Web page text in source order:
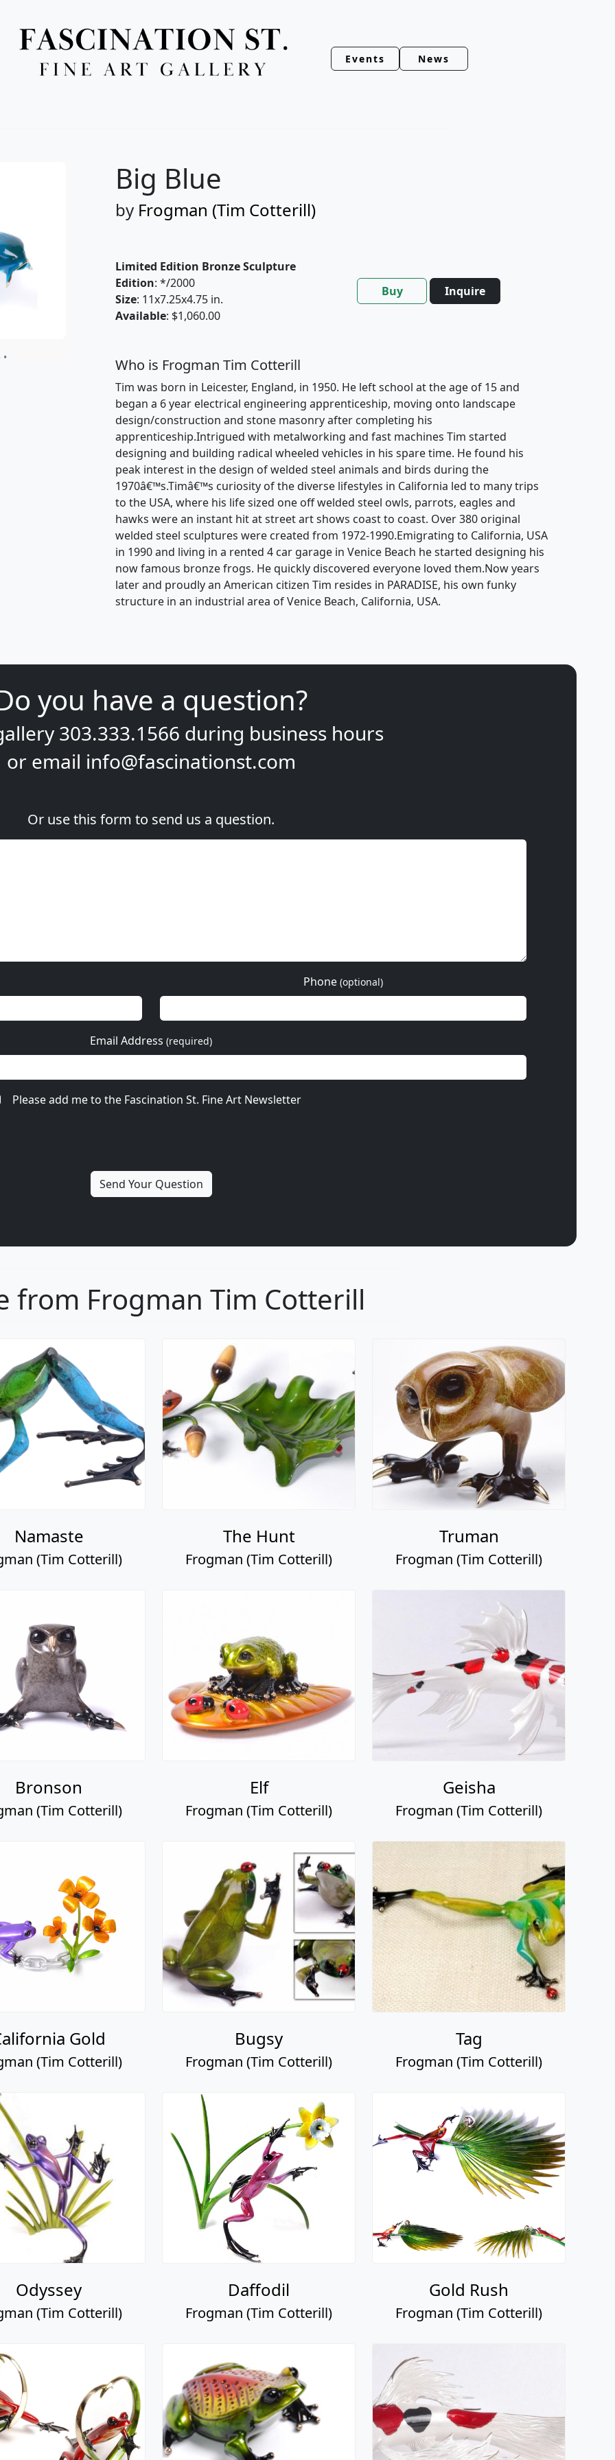
Events News
Big Blue
by Frogman (Tim Cotterill)
Limited Edition Bronze Sculpture
Edition: */2000
Size: 11x7.25x4.75 in.
Available: $1,060.00
Buy Inquire
Who is Frogman Tim Cotterill
Tim was born in Leicester, England, in 1950. He left school at the age of 15 and
began a 6 year electrical engineering apprenticeship, moving onto landscape
design/construction and stone masonry after completing his
apprenticeship.Intrigued with metalworking and fast machines Tim started
designing and building radical wheeled vehicles in his spare time. He found his
peak interest in the design of welded steel animals and birds during the
1970â€™s.Timâ€™s curiosity of the diverse lifestyles in California led to many trips
to the USA, where his life sized one off welded steel owls, parrots, eagles and
hawks were an instant hit at street art shows coast to coast. Over 380 original
welded steel sculptures were created from 1972-1990.Emigrating to California, USA
in 1990 and living in a rented 4 car garage in Venice Beach he started designing his
now famous bronze frogs. He quickly discovered everyone loved them.Now years
later and proudly an American citizen Tim resides in PARADISE, his own funky
structure in an industrial area of Venice Beach, California, USA.
you have a question?
303.333.1566 during business hours
or email info@fascinationst.com
Or use this form to send us a question.
Phone (optional)
Email Address (required)
Please add me to the Fascination St. Fine Art Newsletter
from Frogman Tim Cotterill
Namaste
(Tim Cotterill)
The Hunt
Frogman (Tim Cotterill)
Truman
Frogman (Tim Cotterill)
Bronson
(Tim Cotterill)
Elf
Frogman (Tim Cotterill)
Geisha
Frogman (Tim Cotterill)
Gold
(Tim Cotterill)
Bugsy
Frogman (Tim Cotterill)
Tag
Frogman (Tim Cotterill)
Odyssey
(Tim Cotterill)
Daffodil
Frogman (Tim Cotterill)
Gold Rush
Frogman (Tim Cotterill)